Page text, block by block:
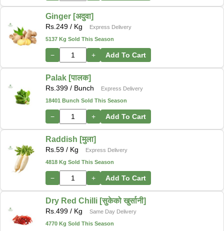
Ginger [अदुवा]
Rs. 249 / Kg
Express Delivery
5137 Kg Sold This Season
− + Add To Cart
Palak [पालक]
Rs. 399 / Bunch
Express Delivery
18401 Bunch Sold This Season
− + Add To Cart
Raddish [मुला]
Rs. 59 / Kg
Express Delivery
4818 Kg Sold This Season
− + Add To Cart
Dry Red Chilli [सुकेको खुर्सानी]
Rs. 499 / Kg
Same Day Delivery
4770 Kg Sold This Season